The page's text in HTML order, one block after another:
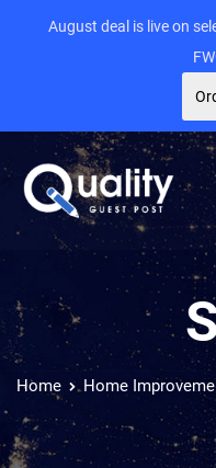
Home Home
August deal is live on